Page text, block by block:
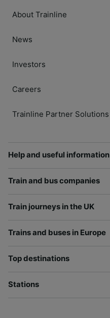
About Trainline
News
Investors
Careers
Trainline Partner Solutions
Help and useful information
Train and bus companies
Train journeys in the UK
Trains and buses in Europe
Top destinations
Stations